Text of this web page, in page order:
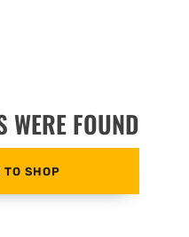
WERE FOUND
TO SHOP